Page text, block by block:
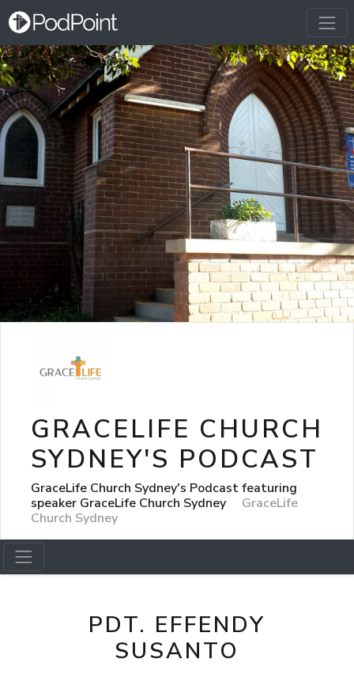
GRACELIFE CHURCH
SYDNEY'S PODCAST
GraceLife Church Sydney's Podcast featuring
speaker GraceLife Church Sydney
GraceLife
Church Sydney
PDT. EFFENDY
SUSANTO